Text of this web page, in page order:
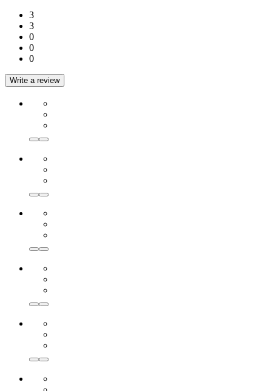
3
3
0
0
0
Write a review